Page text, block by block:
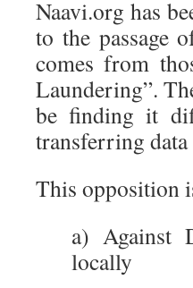
Naavi.org has
to the passage
comes from
Laundering”.
be finding it
transferring
This opposition
a) Against
locally